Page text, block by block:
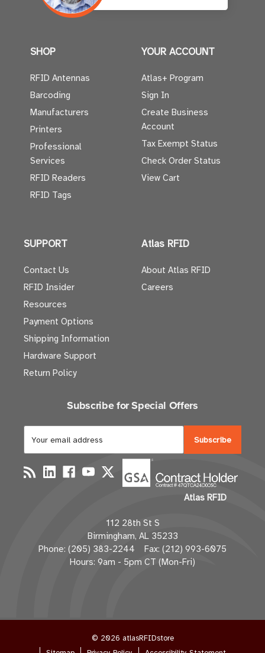
SHOP
RFID Antennas
Barcoding
Manufacturers
Printers
Professional
Services
RFID Readers
RFID Tags
YOUR ACCOUNT
Atlas+ Program
Sign In
Create Business
Account
Tax Exempt Status
Check Order Status
View Cart
SUPPORT
Contact Us
RFID Insider
Resources
Payment Options
Shipping Information
Hardware Support
Return Policy
Atlas RFID
About Atlas RFID
Careers
Subscribe for Special Offers
a
i
l
d
d
r
e
Atlas RFID
112 28th St S
Birmingham, AL 35233
Phone: (205) 383-2244 Fax: (212) 993-6075
Hours: 9am - 5pm CT (Mon-Fri)
© 2026 atlasRFIDstore